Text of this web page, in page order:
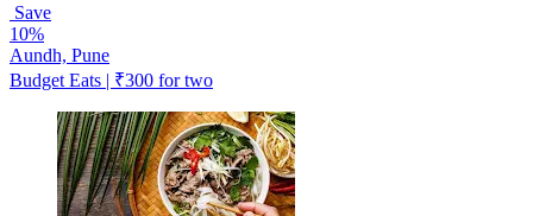
Save
10%
Aundh, Pune
Budget Eats | ₹300 for two